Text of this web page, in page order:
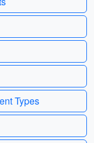
Types